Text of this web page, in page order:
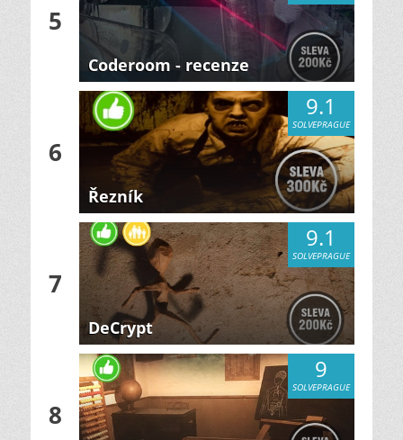
5
Coderoom - recenze
6
9.1
SOLVEPRAGUE
Řezník
7
9.1
SOLVEPRAGUE
DeCrypt
8
9
SOLVEPRAGUE